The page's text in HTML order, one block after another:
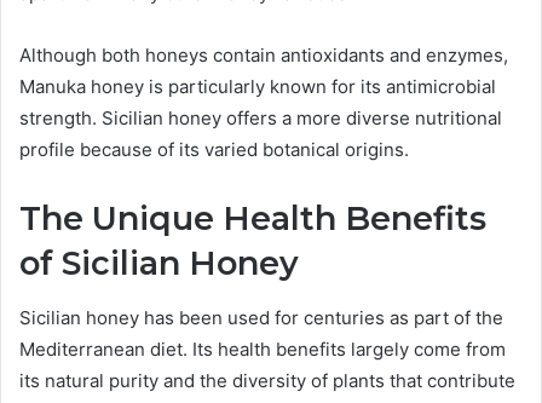
Although both honeys contain antioxidants and enzymes,
Manuka honey is particularly known for its antimicrobial
strength. Sicilian honey offers a more diverse nutritional
profile because of its varied botanical origins.
The Unique Health Benefits
of Sicilian Honey
Sicilian honey has been used for centuries as part of the
Mediterranean diet. Its health benefits largely come from
its natural purity and the diversity of plants that contribute